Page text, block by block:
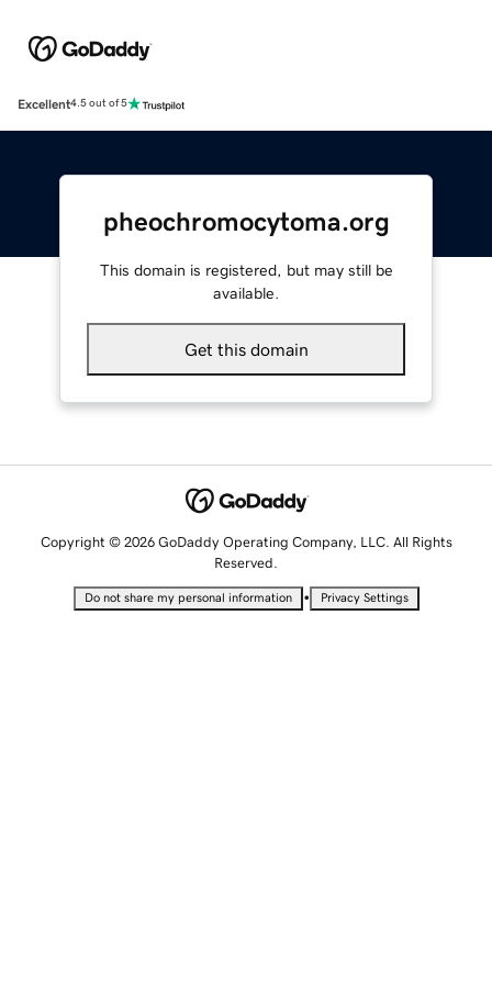
Excellent4.5 out of 5
pheochromocytoma.org
This domain is registered, but may still be
available.
Get this domain
Copyright © 2026 GoDaddy Operating Company, LLC. All Rights
Reserved.
Do not share my personal information • Privacy Settings